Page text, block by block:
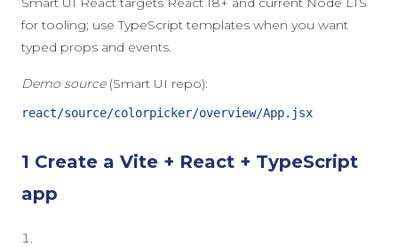
for tooling; use TypeScript templates when you want
typed props and events.
Demo source(Smart UI repo):
react/source/colorpicker/overview/App.jsx
1 Create a Vite + React + TypeScript
app